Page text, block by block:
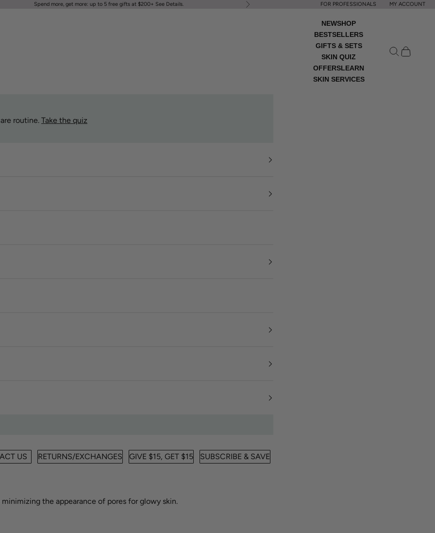
Spend more, get more: up to 5 free gifts at $200+ See Details. Next FOR PROFESSIONALS MY ACCOUNT
NEWSHOP
BESTSELLERS
GIFTS & SETS
SKIN QUIZ
OFFERSLEARN
SKIN SERVICES
Open search
Open cart
routine. Take the quiz
US RETURNS/EXCHANGES GIVE $15, GET $15 SUBSCRIBE & SAVE
the appearance of pores for glowy skin.